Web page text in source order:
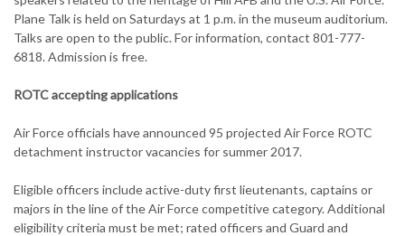
Plane Talk is held on Saturdays at 1 p.m. in the museum auditorium.
Talks are open to the public. For information, contact 801-777-
6818. Admission is free.
ROTC accepting applications
Air Force officials have announced 95 projected Air Force ROTC
detachment instructor vacancies for summer 2017.
Eligible officers include active-duty first lieutenants, captains or
majors in the line of the Air Force competitive category. Additional
eligibility criteria must be met; rated officers and Guard and